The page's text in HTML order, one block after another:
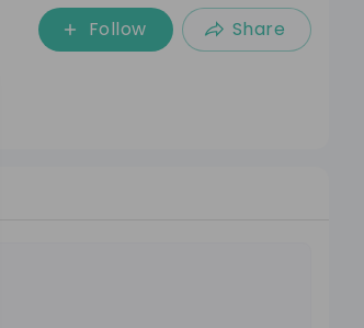
Follow Share